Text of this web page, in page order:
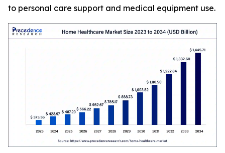
to personal care support and medical equipment use.